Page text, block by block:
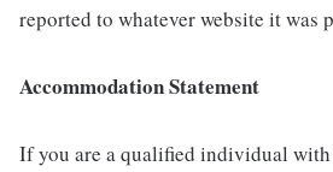
reported to whatever website it was
Accommodation Statement
If you are a qualified individual